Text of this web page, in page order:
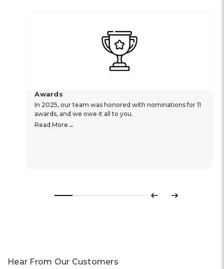
Awards
In 2025, our team was honored with nominations for 11
awards, and we owe it all to you.
Read More
Previous
Next
Hear From Our Customers